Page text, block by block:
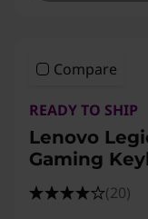
Compare
READY TO SHIP
Lenovo
Gaming
(20)